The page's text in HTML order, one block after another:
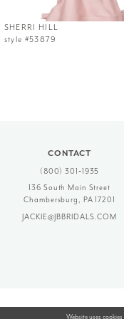
SHERRI HILL
style #53879
CONTACT
(800) 301‑1935
136 South Main Street
Chambersburg, PA 17201
JACKIE@JBBRIDALS.COM
Website uses